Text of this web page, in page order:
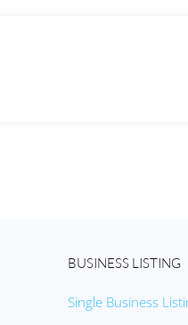
BUSINESS LISTING
Single Business